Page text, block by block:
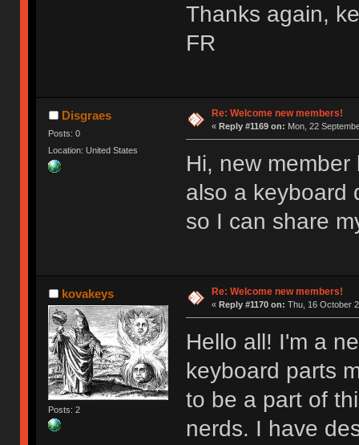
Thanks again,
FR
Disgraes
Posts: 0
Location: United States
Re: Welcome new members!
« Reply #1169 on: Mon, 22
Hi, new
also a keyboard
so I can share
kovakeys
Posts: 2
Re: Welcome new members!
« Reply #1170 on: Thu, 16 October
Hello all! I'm a
keyboard parts
to be a part of
nerds. I have